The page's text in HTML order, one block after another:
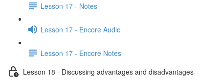
Lesson 17 - Notes
Lesson 17 - Encore Audio
Lesson 17 - Encore Notes
Lesson 18 - Discussing advantages and disadvantages